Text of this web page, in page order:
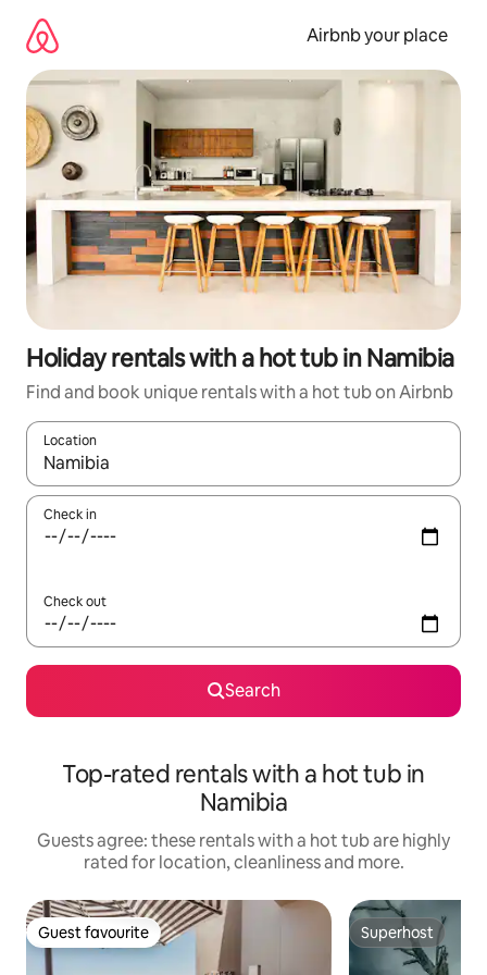
content
Airbnb your place
Holiday rentals with a hot tub in Namibia
Find and book unique rentals with a hot tub on Airbnb
Location
When results are available, navigate with the up and down
Check in
Check out
Search
Top-rated rentals with a hot tub in
Namibia
Guests agree: these rentals with a hot tub are highly
rated for location, cleanliness and more.
Guest favourite
Guest favourite Superhost
Superhost